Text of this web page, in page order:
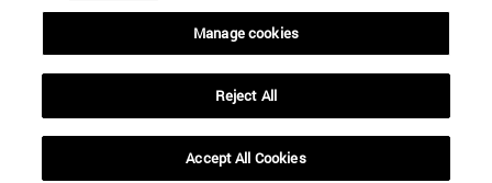
Manage cookies
Reject All
Accept All Cookies